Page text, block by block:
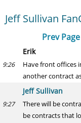
Jeff Sullivan
Prev Page
Erik
9:26
Have front offices
another contract
Jeff Sullivan
9:27
There will be
be contracts that